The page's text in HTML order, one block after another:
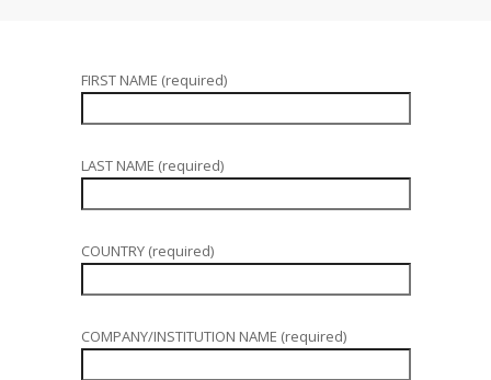
FIRST NAME (required)
LAST NAME (required)
COUNTRY (required)
COMPANY/INSTITUTION NAME (required)